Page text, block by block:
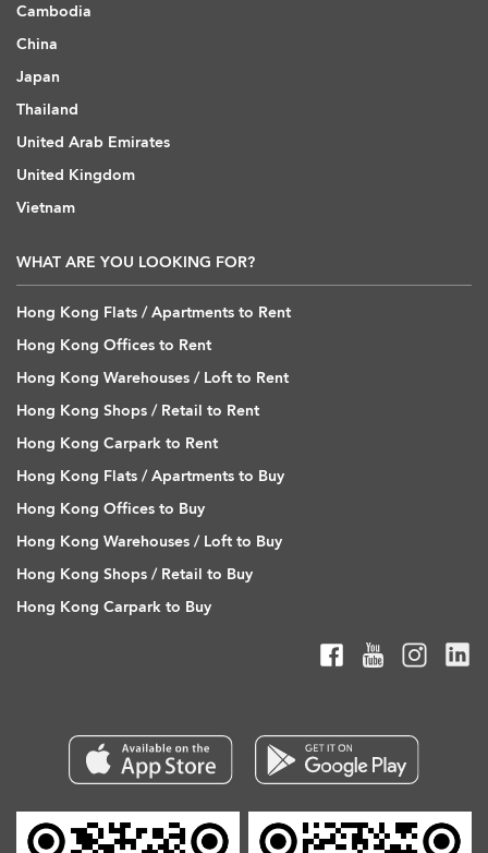
Cambodia
China
Japan
Thailand
United Arab Emirates
United Kingdom
Vietnam
WHAT ARE YOU LOOKING FOR?
Hong Kong Flats / Apartments to Rent
Hong Kong Offices to Rent
Hong Kong Warehouses / Loft to Rent
Hong Kong Shops / Retail to Rent
Hong Kong Carpark to Rent
Hong Kong Flats / Apartments to Buy
Hong Kong Offices to Buy
Hong Kong Warehouses / Loft to Buy
Hong Kong Shops / Retail to Buy
Hong Kong Carpark to Buy